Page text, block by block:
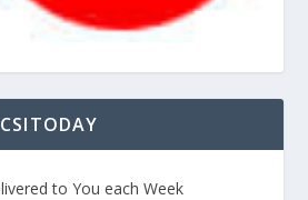
to You each Week